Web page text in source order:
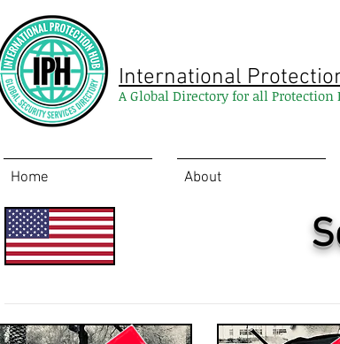
International
A Global Directory for all Protection
Home About